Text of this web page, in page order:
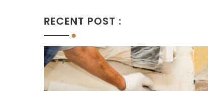
RECENT POST :